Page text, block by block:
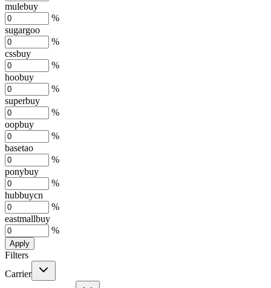
mulebuy
%
sugargoo
%
cssbuy
%
hoobuy
%
superbuy
%
oopbuy
%
basetao
%
ponybuy
%
hubbuycn
%
eastmallbuy
%
Apply
Filters
Carrier